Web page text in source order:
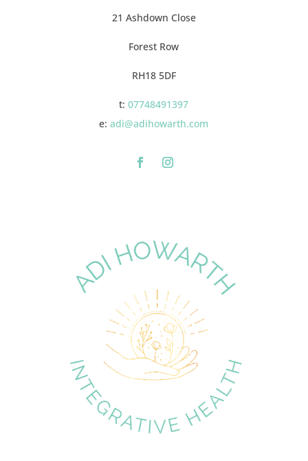
21 Ashdown Close
Forest Row
RH18 5DF
t:07748491397
e:adi@adihowarth.com